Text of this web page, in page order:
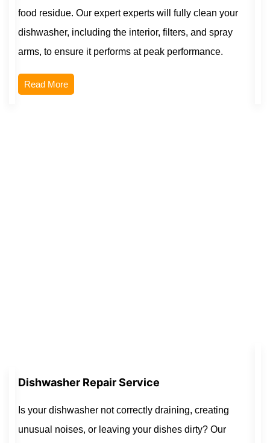
food residue. Our expert experts will fully clean your
dishwasher, including the interior, filters, and spray
arms, to ensure it performs at peak performance.
Read More
Dishwasher Repair Service
Is your dishwasher not correctly draining, creating
unusual noises, or leaving your dishes dirty? Our